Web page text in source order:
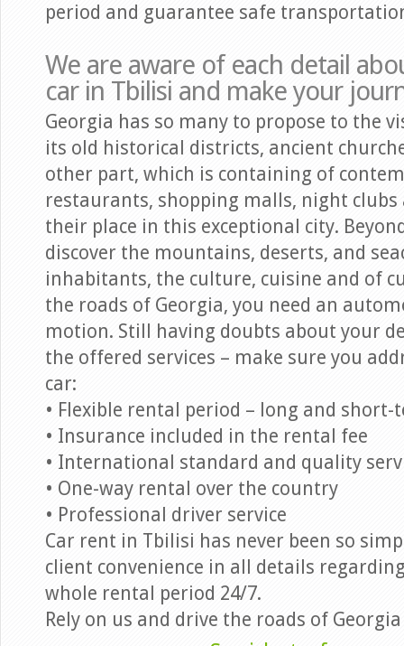
period and guarantee safe
We are aware of each detail
car in Tbilisi and make your
Georgia has so many to propose to the
its old historical districts, ancient
other part, which is containing of
restaurants, shopping malls, night clubs
their place in this exceptional city.
discover the mountains, deserts, and
inhabitants, the culture, cuisine and of
the roads of Georgia, you need an
motion. Still having doubts about your
the offered services – make sure you
car:
• Flexible rental period – long and
• Insurance included in the rental fee
• International standard and quality
• One-way rental over the country
• Professional driver service
Car rent in Tbilisi has never been so
client convenience in all details
whole rental period 24/7.
Rely on us and drive the roads of